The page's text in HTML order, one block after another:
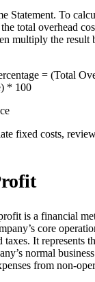
Statement. To
total overhead
multiply the result
= (Total
* 100
fixed costs,
is a financial
core
taxes. It represents
normal
from non-